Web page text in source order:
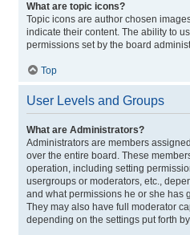
What are topic icons?
Topic icons are author chosen
indicate their content. The ability to
permissions set by the board
Top
User Levels and Groups
What are Administrators?
Administrators are members
over the entire board. These
operation, including setting
usergroups or moderators, etc.,
and what permissions he or she has
They may also have full moderator
depending on the settings put forth